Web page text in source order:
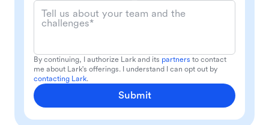
Tell us about your team and the
challenges*
By continuing, I authorize Lark and its partners to contact
me about Lark's offerings. I understand I can opt out by
contacting Lark.
Submit